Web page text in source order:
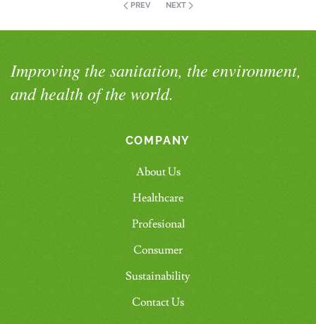
PREV NEXT
Improving the sanitation, the environment,
and health of the world.
COMPANY
About Us
Healthcare
Profesional
Consumer
Sustainability
Contact Us